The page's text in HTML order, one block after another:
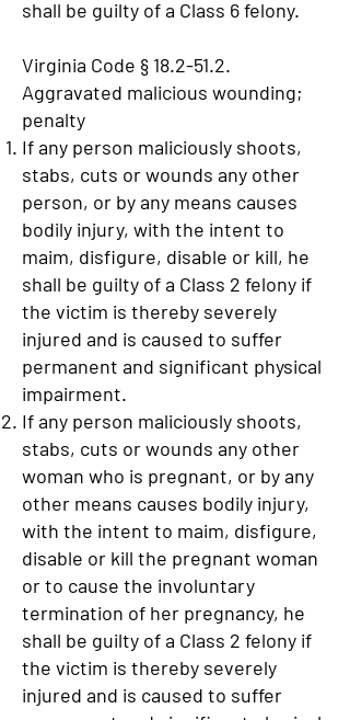
shall be guilty of a Class 6 felony.
Virginia Code § 18.2-51.2.
Aggravated malicious wounding;
penalty
If any person maliciously shoots,
stabs, cuts or wounds any other
person, or by any means causes
bodily injury, with the intent to
maim, disfigure, disable or kill, he
shall be guilty of a Class 2 felony if
the victim is thereby severely
injured and is caused to suffer
permanent and significant physical
impairment.
If any person maliciously shoots,
stabs, cuts or wounds any other
woman who is pregnant, or by any
other means causes bodily injury,
with the intent to maim, disfigure,
disable or kill the pregnant woman
or to cause the involuntary
termination of her pregnancy, he
shall be guilty of a Class 2 felony if
the victim is thereby severely
injured and is caused to suffer